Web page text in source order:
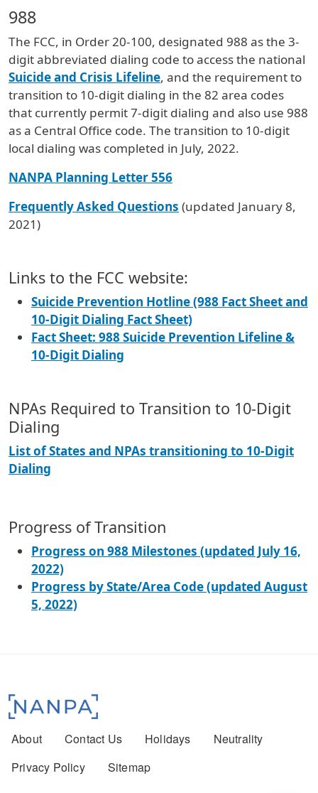
988
The FCC, in Order 20-100, designated 988 as the 3-
digit abbreviated dialing code to access the national
Suicide and Crisis Lifeline, and the requirement to
transition to 10-digit dialing in the 82 area codes
that currently permit 7-digit dialing and also use 988
as a Central Office code. The transition to 10-digit
local dialing was completed in July, 2022.
NANPA Planning Letter 556
Frequently Asked Questions (updated January 8,
2021)
Links to the FCC website:
Suicide Prevention Hotline (988 Fact Sheet and
10-Digit Dialing Fact Sheet)
Fact Sheet: 988 Suicide Prevention Lifeline &
10-Digit Dialing
NPAs Required to Transition to 10-Digit
Dialing
List of States and NPAs transitioning to 10-Digit
Dialing
Progress of Transition
Progress on 988 Milestones (updated July 16,
2022)
Progress by State/Area Code (updated August
5, 2022)
Footer menu
About Contact Us Holidays
Neutrality
Privacy Policy
Sitemap